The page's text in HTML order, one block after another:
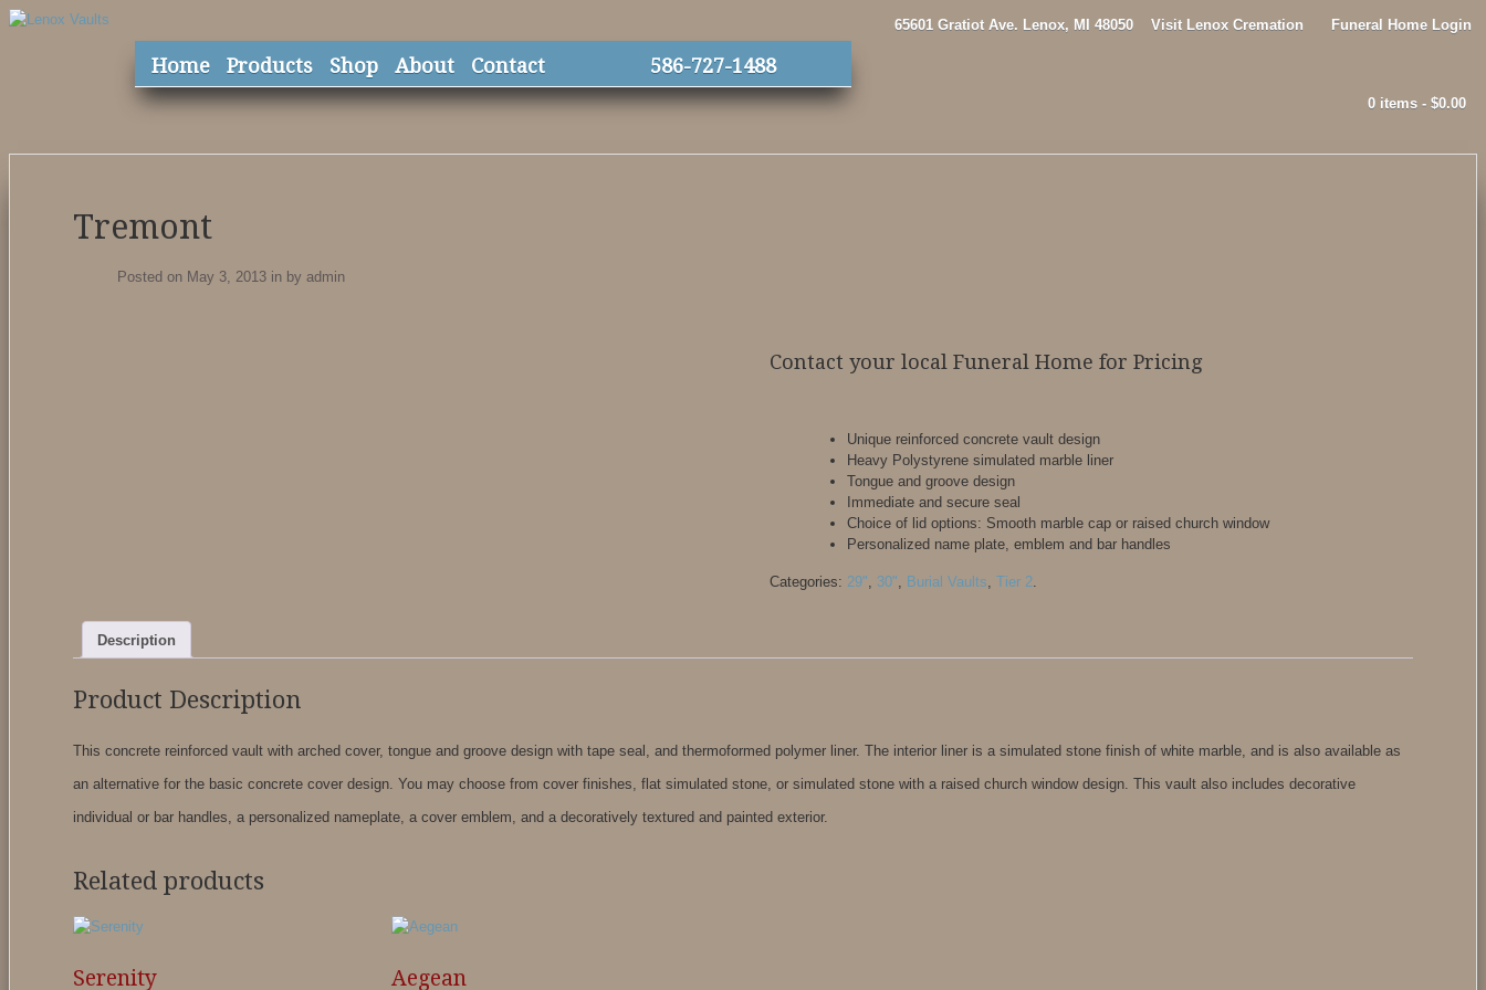
Funeral Home Login
65601 Gratiot Ave. Lenox, MI 48050 Visit Lenox Cremation
Home Products Shop About Contact 586-727-1488
0 items - $0.00
Tremont
Posted on May 3, 2013 in by admin
Contact your local Funeral Home for Pricing
Unique reinforced concrete vault design
Heavy Polystyrene simulated marble liner
Tongue and groove design
Immediate and secure seal
Choice of lid options: Smooth marble cap or raised church window
Personalized name plate, emblem and bar handles
Categories:29", 30", Burial Vaults,Tier 2.
Description
Product Description
This concrete reinforced vault with arched cover, tongue and groove design with tape seal, and thermoformed polymer liner. The interior liner is a simulated stone finish of white marble, and is also available as
an alternative for the basic concrete cover design. You may choose from cover finishes, flat simulated stone, or simulated stone with a raised church window design. This vault also includes decorative
individual or bar handles, a personalized nameplate, a cover emblem, and a decoratively textured and painted exterior.
Related products
Serenity Aegean